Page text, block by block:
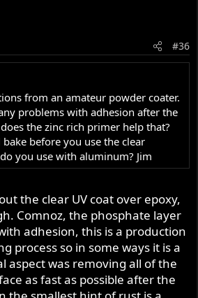
#36
from an amateur powder coater.
problems with adhesion after the
the zinc rich primer help that?
before you use the clear
you use with aluminum? Jim
the clear UV coat over epoxy,
Comnoz, the phosphate layer
adhesion, this is a production
process so in some ways it is a
aspect was removing all of the
as fast as possible after the